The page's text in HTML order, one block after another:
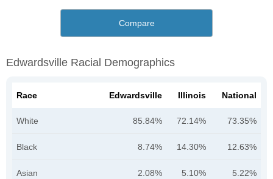
Compare
Edwardsville Racial Demographics
Race Edwardsville Illinois National
White 85.84% 72.14% 73.35%
Black 8.74% 14.30% 12.63%
Asian 2.08% 5.10% 5.22%